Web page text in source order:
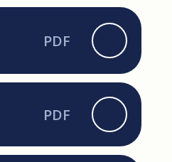
PDF
PDF